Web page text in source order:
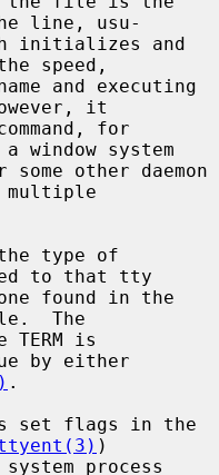
line, usu-
initializes and
speed,
it
window system
multiple
to that tty
The
by either
.
)